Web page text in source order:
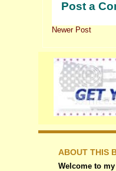
Post a
Newer Post
ABOUT THIS
Welcome to